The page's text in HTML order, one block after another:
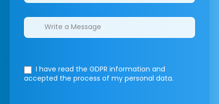
I have read the GDPR information and
accepted the process of my personal data.